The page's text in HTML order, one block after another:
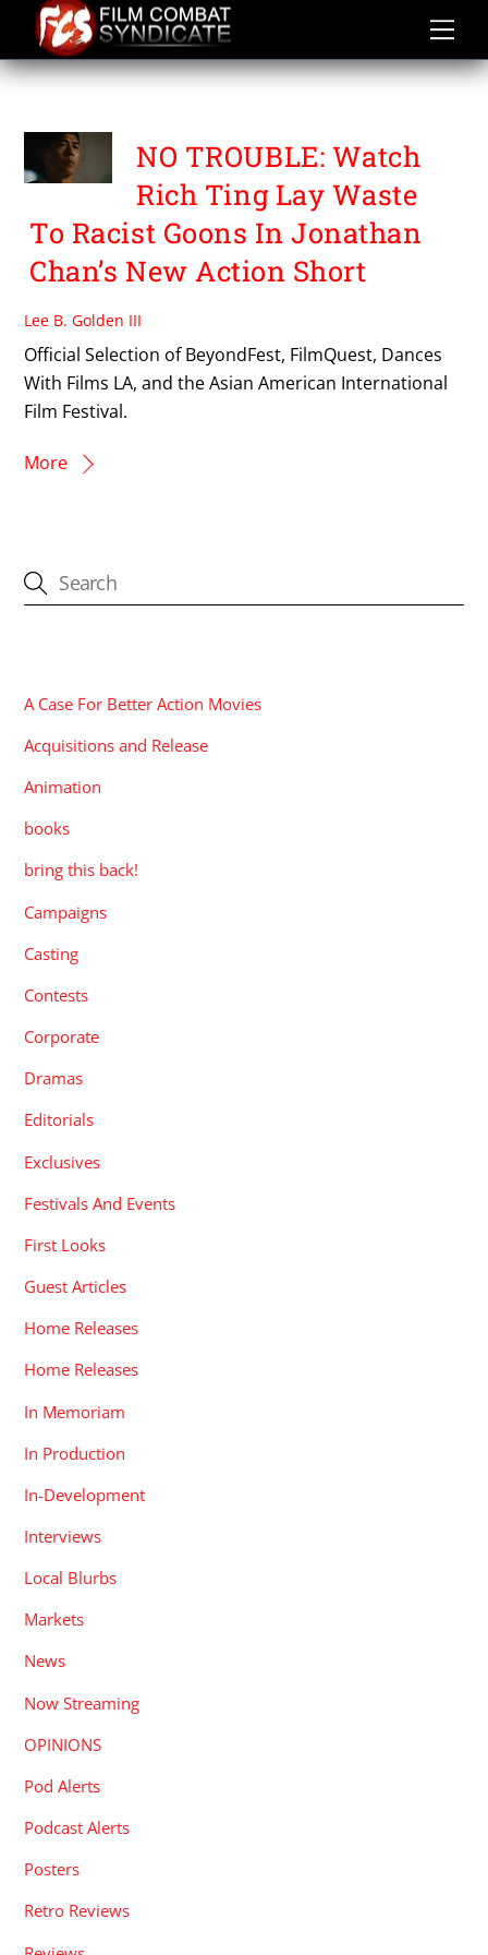
content
RICH TING
NO TROUBLE: Watch
Rich Ting Lay Waste
To Racist Goons In Jonathan
Chan’s New Action Short
Lee B. Golden III
Official Selection of BeyondFest, FilmQuest, Dances
With Films LA, and the Asian American International
Film Festival.
More
A Case For Better Action Movies
Acquisitions and Release
Animation
books
bring this back!
Campaigns
Casting
Contests
Corporate
Dramas
Editorials
Exclusives
Festivals And Events
First Looks
Guest Articles
Home Releases
Home Releases
In Memoriam
In Production
In-Development
Interviews
Local Blurbs
Markets
News
Now Streaming
OPINIONS
Pod Alerts
Podcast Alerts
Posters
Retro Reviews